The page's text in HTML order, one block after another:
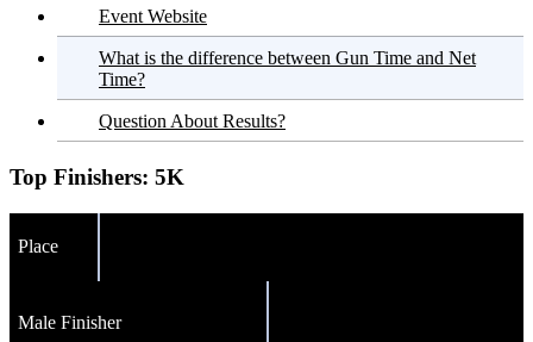
Event Website
What is the difference between Gun Time and Net
Time?
Question About Results?
Top Finishers: 5K
Place
Male Finisher